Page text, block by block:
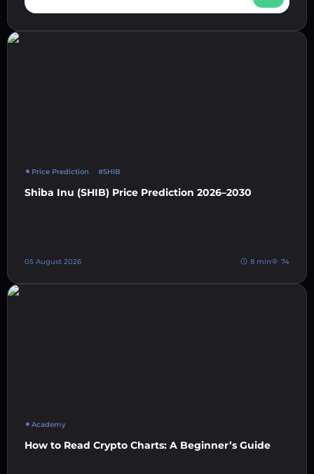
Price Prediction #SHIB
Shiba Inu (SHIB) Price Prediction 2026–2030
05 August 2026 8 min 74
Academy
How to Read Crypto Charts: A Beginner’s Guide